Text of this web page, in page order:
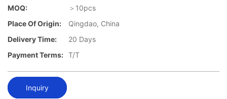
MOQ:
＞10pcs
Place Of Origin:
Qingdao, China
Delivery Time:
20 Days
Payment Terms: T/T
Inquiry